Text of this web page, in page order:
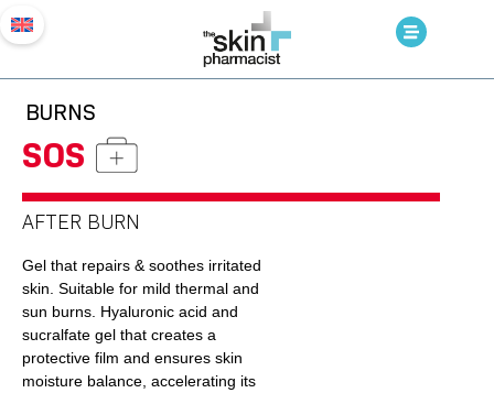
BURNS
SOS
AFTER BURN
Gel that repairs & soothes irritated
skin. Suitable for mild thermal and
sun burns. Hyaluronic acid and
sucralfate gel that creates a
protective film and ensures skin
moisture balance, accelerating its